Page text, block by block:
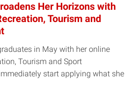
Her Horizons with
Tourism and
in May with her online
Tourism and Sport
start applying what she